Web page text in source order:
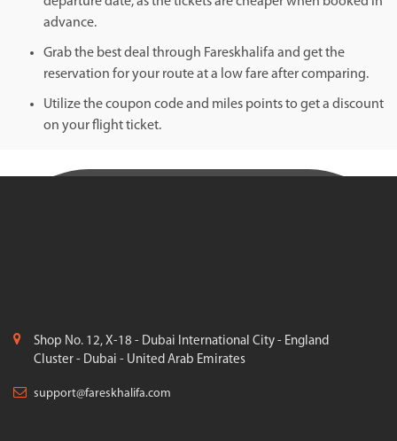
advance.
Grab the best deal through Fareskhalifa and get the
reservation for your route at a low fare after comparing.
Utilize the coupon code and miles points to get a discount
on your flight ticket.
Shop No. 12, X-18 - Dubai International City - England
Cluster - Dubai - United Arab Emirates
support@fareskhalifa.com